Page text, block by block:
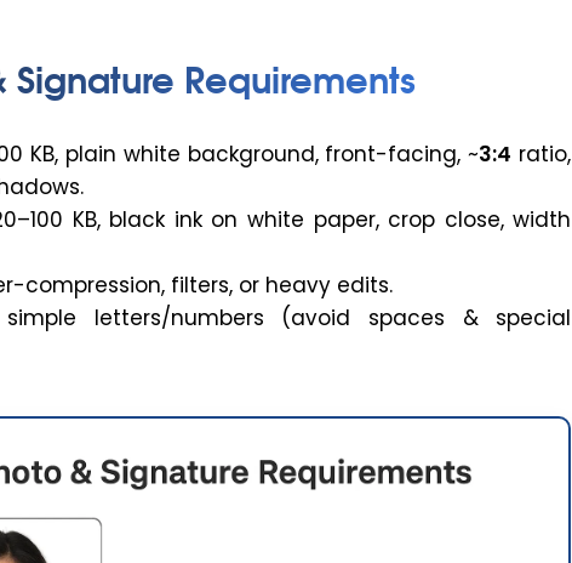
Signature Requirements
KB, plain white background, front-facing, ~3:4 ratio,
KB, black ink on white paper, crop close, width
compression, filters, or heavy edits.
letters/numbers (avoid spaces & special